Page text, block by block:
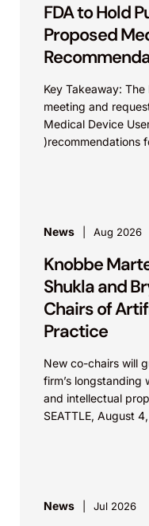
FDA to Hold
Proposed
Key Takeaway:
meeting and
Medical Device
)recommendations
News Aug 2026
Knobbe
Shukla and
Chairs of
Practice
New co-chairs will
firm’s longstanding
and intellectual
SEATTLE, August
News Jul 2026